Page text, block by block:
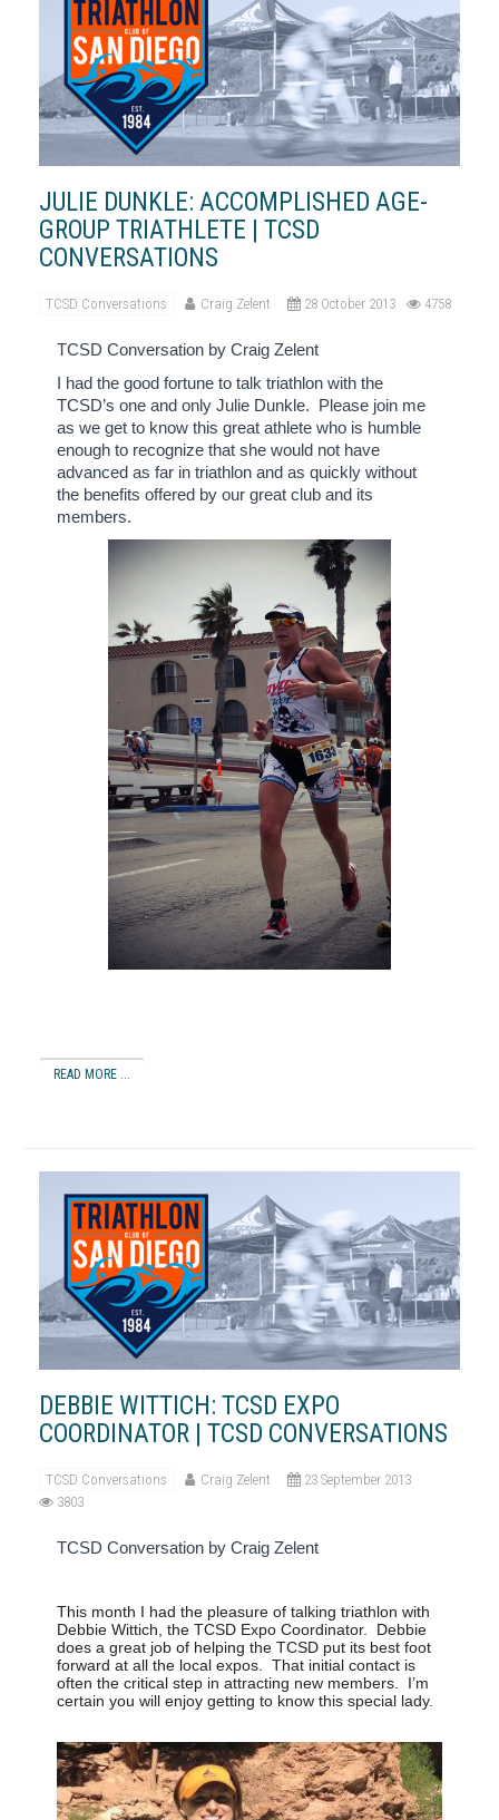
JULIE DUNKLE: ACCOMPLISHED AGE-
GROUP TRIATHLETE | TCSD
CONVERSATIONS
TCSD Conversations Craig Zelent 28 October 2013 4758
TCSD Conversation by Craig Zelent
I had the good fortune to talk triathlon with the
TCSD’s one and only Julie Dunkle.
Please join me
as we get to know this great athlete who is humble
enough to recognize that she would not have
advanced as far in triathlon and as quickly without
the benefits offered by our great club and its
members.
READ MORE ...
DEBBIE WITTICH: TCSD EXPO
COORDINATOR | TCSD CONVERSATIONS
TCSD Conversations Craig Zelent
23 September 2013
3803
TCSD Conversation by Craig Zelent
This month I had the pleasure of talking triathlon with
Debbie Wittich, the TCSD Expo Coordinator.
Debbie
does a great job of helping the TCSD put its best foot
forward at all the local expos.
That initial contact is
often the critical step in attracting new members.
I’m
certain you will enjoy getting to know this special lady.